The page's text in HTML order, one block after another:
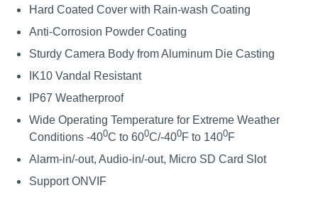
Hard Coated Cover with Rain-wash Coating
Anti-Corrosion Powder Coating
Sturdy Camera Body from Aluminum Die Casting
IK10 Vandal Resistant
IP67 Weatherproof
Wide Operating Temperature for Extreme Weather
Conditions -400C to 600C/-400F to 1400F
Alarm-in/-out, Audio-in/-out, Micro SD Card Slot
Support ONVIF